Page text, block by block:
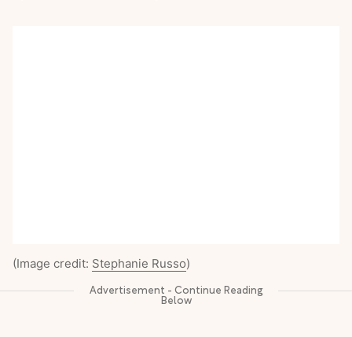
(Image credit: Stephanie Russo)